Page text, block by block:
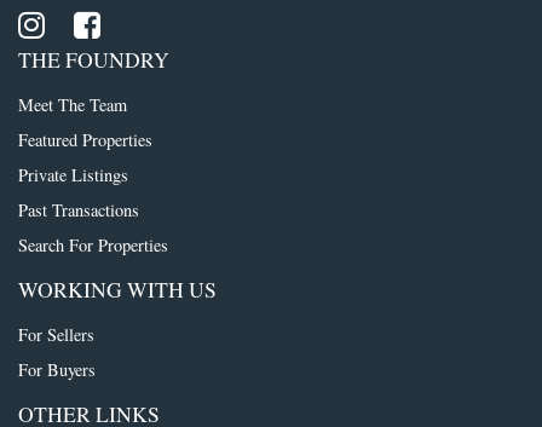
THE FOUNDRY
Meet The Team
Featured Properties
Private Listings
Past Transactions
Search For Properties
WORKING WITH US
For Sellers
For Buyers
OTHER LINKS